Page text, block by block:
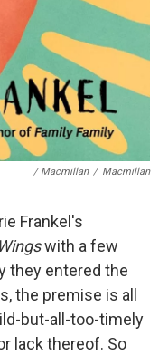
/ Macmillan / Macmillan
Frankel's
with a few
they entered the
the premise is all
but-all-too-timely
lack thereof. So